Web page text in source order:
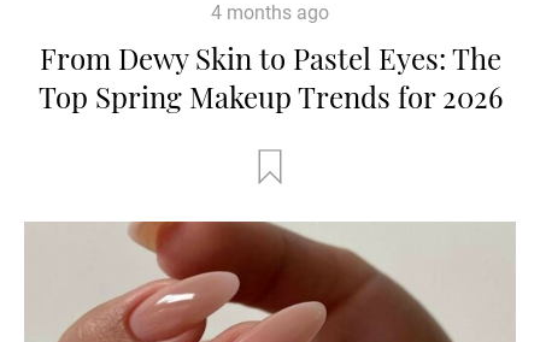
4 months ago
From Dewy Skin to Pastel Eyes: The
Top Spring Makeup Trends for 2026